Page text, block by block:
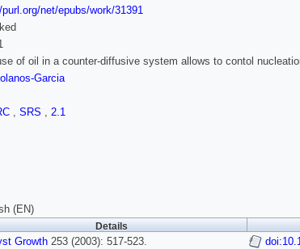
purl.org/net/epubs/work/31391
of oil in a counter-diffusive system allows to contol
Garcia
, SRS , 2.1
(EN)
Details
Growth 253 (2003): 517-523.